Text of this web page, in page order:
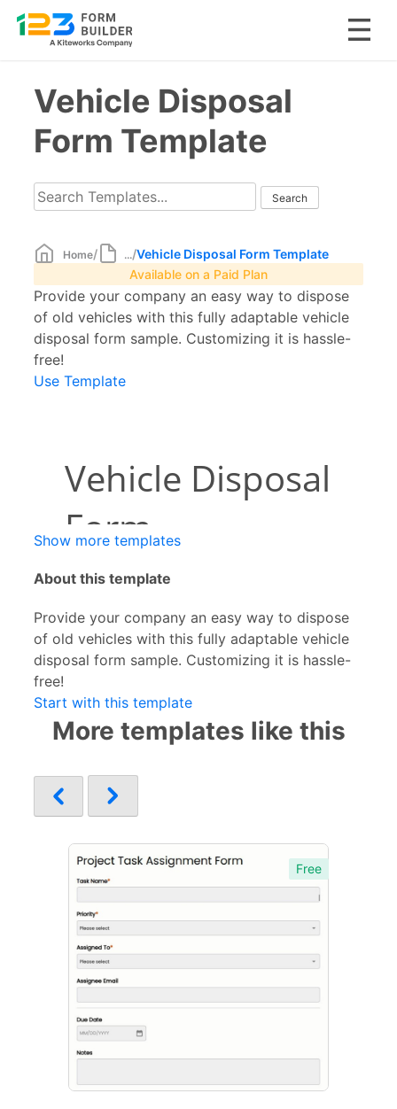
contentVehicle Disposal
Form Template
Home/ .../Vehicle Disposal Form Template
Available on a Paid Plan
Provide your company an easy way to dispose
of old vehicles with this fully adaptable vehicle
disposal form sample. Customizing it is hassle-
free!
Use Template
Show more templates
About this template
Provide your company an easy way to dispose
of old vehicles with this fully adaptable vehicle
disposal form sample. Customizing it is hassle-
free!
Start with this template
More templates like this
Free